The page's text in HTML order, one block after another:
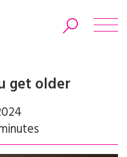
get older